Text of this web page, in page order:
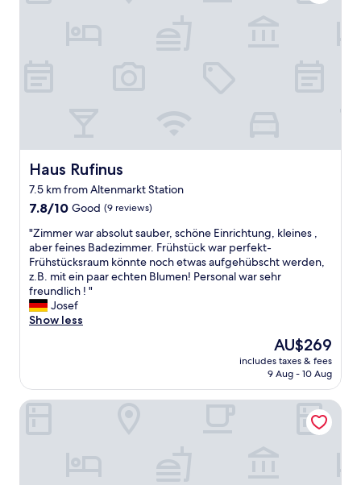
Haus Rufinus
Haus Rufinus
7.5 km from Altenmarkt Station
7.8
of
10,
Good,
(9
reviews)
7.8/10 Good (9 reviews)
"
Z
i
m
m
e
r
b
s
"Zimmer war absolut sauber, schöne Einrichtung, kleines ,
aber feines Badezimmer. Frühstück war perfekt-
Frühstücksraum könnte noch etwas aufgehübscht werden,
z.B. mit ein paar echten Blumen! Personal war sehr
freundlich ! "
Josef
Show less
The
price
is
AU$269
includes taxes & fees
9 Aug - 10 Aug
Zur Auszeit